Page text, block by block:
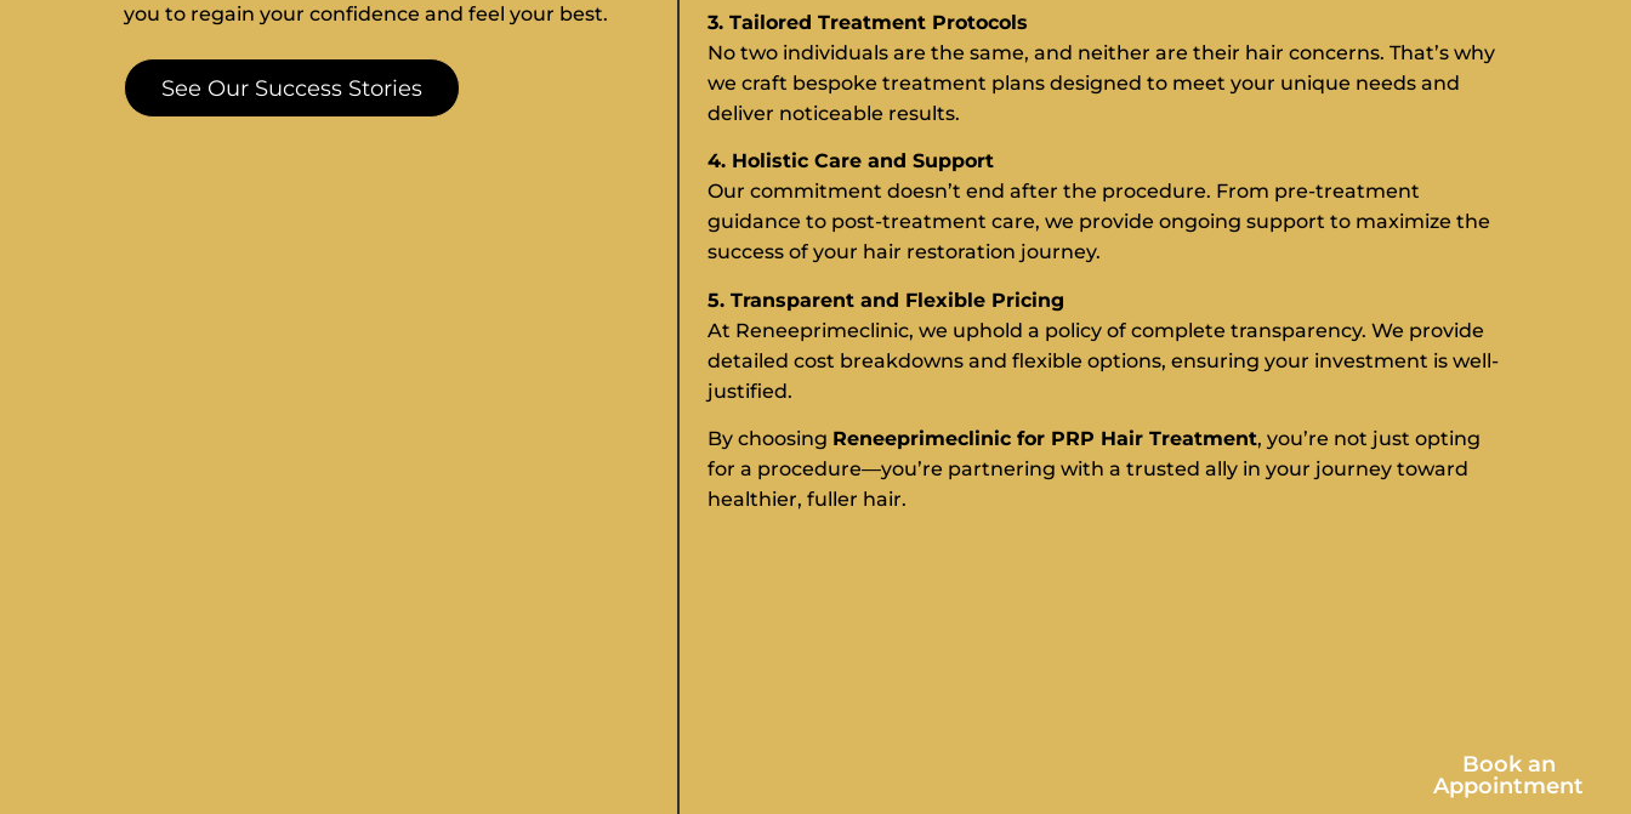
you to regain your confidence and feel your best.
See Our Success Stories
3. Tailored Treatment Protocols
No two individuals are the same, and neither are their hair concerns. That’s why
we craft bespoke treatment plans designed to meet your unique needs and
deliver noticeable results.
4. Holistic Care and Support
Our commitment doesn’t end after the procedure. From pre-treatment
guidance to post-treatment care, we provide ongoing support to maximize the
success of your hair restoration journey.
5. Transparent and Flexible Pricing
At Reneeprimeclinic, we uphold a policy of complete transparency. We provide
detailed cost breakdowns and flexible options, ensuring your investment is well-
justified.
By choosing Reneeprimeclinic for PRP Hair Treatment, you’re not just opting
for a procedure—you’re partnering with a trusted ally in your journey toward
healthier, fuller hair.
Book an
Appointment